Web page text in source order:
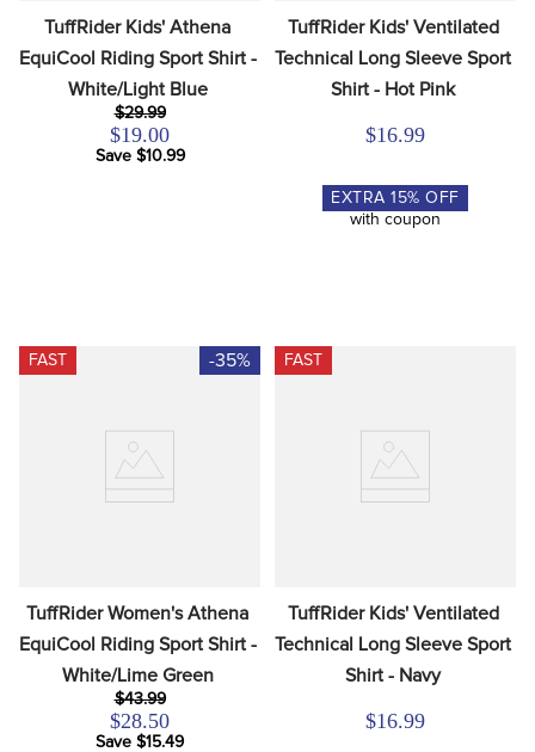
TuffRider Kids' Athena
EquiCool Riding Sport Shirt -
White/Light Blue
$29.99
$19.00
Save $10.99
TuffRider Kids' Ventilated
Technical Long Sleeve Sport
Shirt - Hot Pink
$16.99
EXTRA15% OFF
with coupon
FAST -35%
TuffRider Women's Athena
EquiCool Riding Sport Shirt -
White/Lime Green
$43.99
$28.50
Save $15.49
FAST
TuffRider Kids' Ventilated
Technical Long Sleeve Sport
Shirt - Navy
$16.99